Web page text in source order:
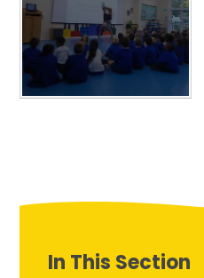
In This Section